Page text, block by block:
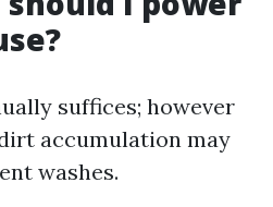
suffices; however
accumulation may
washes.